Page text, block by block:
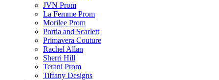
JVN Prom
La Femme Prom
Morilee Prom
Portia and Scarlett
Primavera Couture
Rachel Allan
Sherri Hill
Terani Prom
Tiffany Designs